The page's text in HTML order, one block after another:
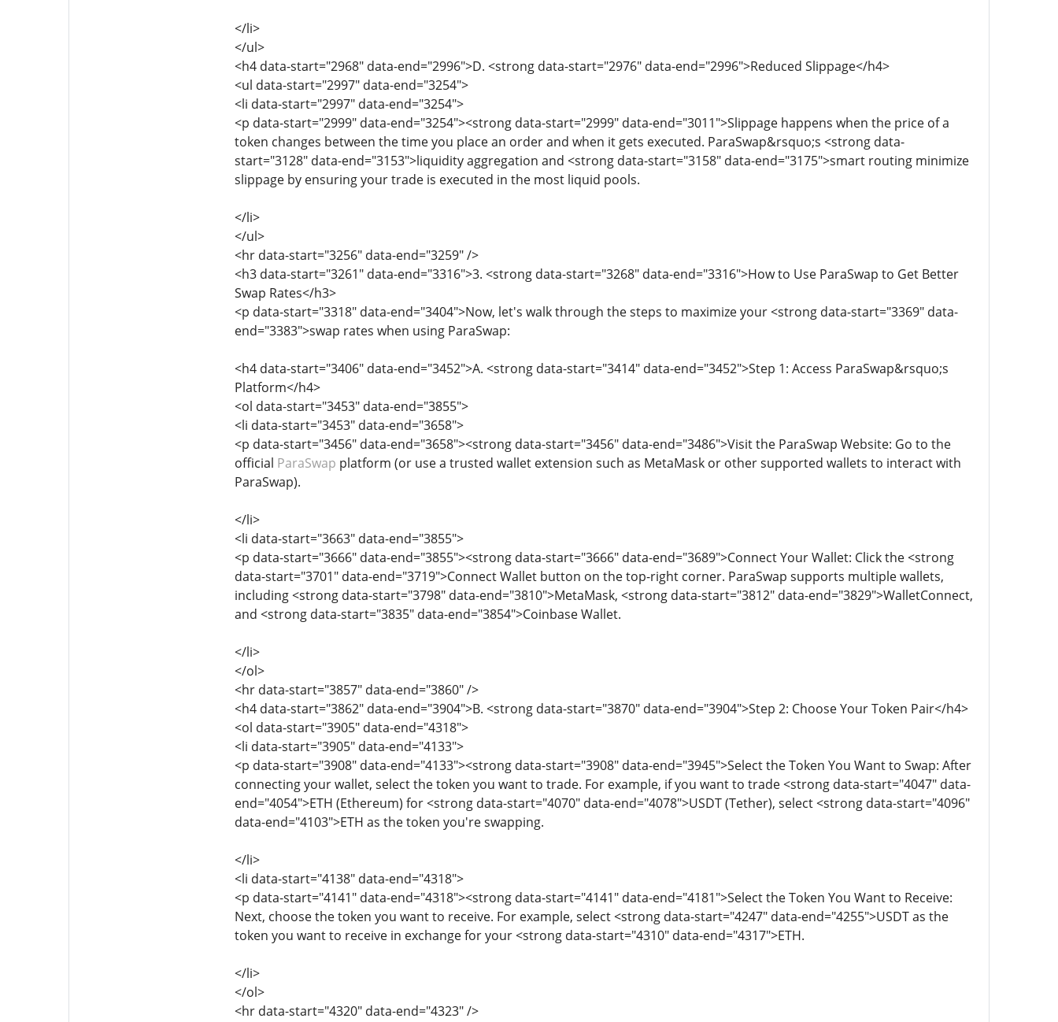
</li>
</ul>
<h4 data-start="2968" data-end="2996">D. <strong data-start="2976" data-end="2996">Reduced Slippage</h4>
<ul data-start="2997" data-end="3254">
<li data-start="2997" data-end="3254">
<p data-start="2999" data-end="3254"><strong data-start="2999" data-end="3011">Slippage happens when the price of a
token changes between the time you place an order and when it gets executed. ParaSwap&rsquo;s <strong data-
start="3128" data-end="3153">liquidity aggregation and <strong data-start="3158" data-end="3175">smart routing minimize
slippage by ensuring your trade is executed in the most liquid pools.
</li>
</ul>
<hr data-start="3256" data-end="3259" />
<h3 data-start="3261" data-end="3316">3. <strong data-start="3268" data-end="3316">How to Use ParaSwap to Get Better
Swap Rates</h3>
<p data-start="3318" data-end="3404">Now, let's walk through the steps to maximize your <strong data-start="3369" data-
end="3383">swap rates when using ParaSwap:
<h4 data-start="3406" data-end="3452">A. <strong data-start="3414" data-end="3452">Step 1: Access ParaSwap&rsquo;s
Platform</h4>
<ol data-start="3453" data-end="3855">
<li data-start="3453" data-end="3658">
<p data-start="3456" data-end="3658"><strong data-start="3456" data-end="3486">Visit the ParaSwap Website: Go to the
official ParaSwap platform (or use a trusted wallet extension such as MetaMask or other supported wallets to interact with
ParaSwap).
</li>
<li data-start="3663" data-end="3855">
<p data-start="3666" data-end="3855"><strong data-start="3666" data-end="3689">Connect Your Wallet: Click the <strong
data-start="3701" data-end="3719">Connect Wallet button on the top-right corner. ParaSwap supports multiple wallets,
including <strong data-start="3798" data-end="3810">MetaMask, <strong data-start="3812" data-end="3829">WalletConnect,
and <strong data-start="3835" data-end="3854">Coinbase Wallet.
</li>
</ol>
<hr data-start="3857" data-end="3860" />
<h4 data-start="3862" data-end="3904">B. <strong data-start="3870" data-end="3904">Step 2: Choose Your Token Pair</h4>
<ol data-start="3905" data-end="4318">
<li data-start="3905" data-end="4133">
<p data-start="3908" data-end="4133"><strong data-start="3908" data-end="3945">Select the Token You Want to Swap: After
connecting your wallet, select the token you want to trade. For example, if you want to trade <strong data-start="4047" data-
end="4054">ETH (Ethereum) for <strong data-start="4070" data-end="4078">USDT (Tether), select <strong data-start="4096"
data-end="4103">ETH as the token you're swapping.
</li>
<li data-start="4138" data-end="4318">
<p data-start="4141" data-end="4318"><strong data-start="4141" data-end="4181">Select the Token You Want to Receive:
Next, choose the token you want to receive. For example, select <strong data-start="4247" data-end="4255">USDT as the
token you want to receive in exchange for your <strong data-start="4310" data-end="4317">ETH.
</li>
</ol>
<hr data-start="4320" data-end="4323" />